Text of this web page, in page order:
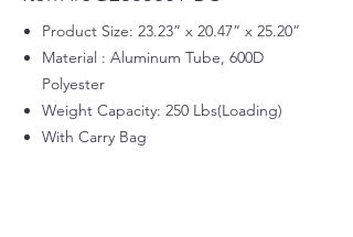
Product Size: 23.23” x 20.47” x 25.20”
Material : Aluminum Tube, 600D
Polyester
Weight Capacity: 250 Lbs(Loading)
With Carry Bag